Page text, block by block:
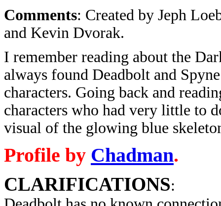
Comments: Created by Jeph
and Kevin Dvorak.
I remember reading about the
always found Deadbolt and
characters. Going back and
characters who had very little to
visual of the glowing blue
Profile by Chadman.
CLARIFICATIONS: